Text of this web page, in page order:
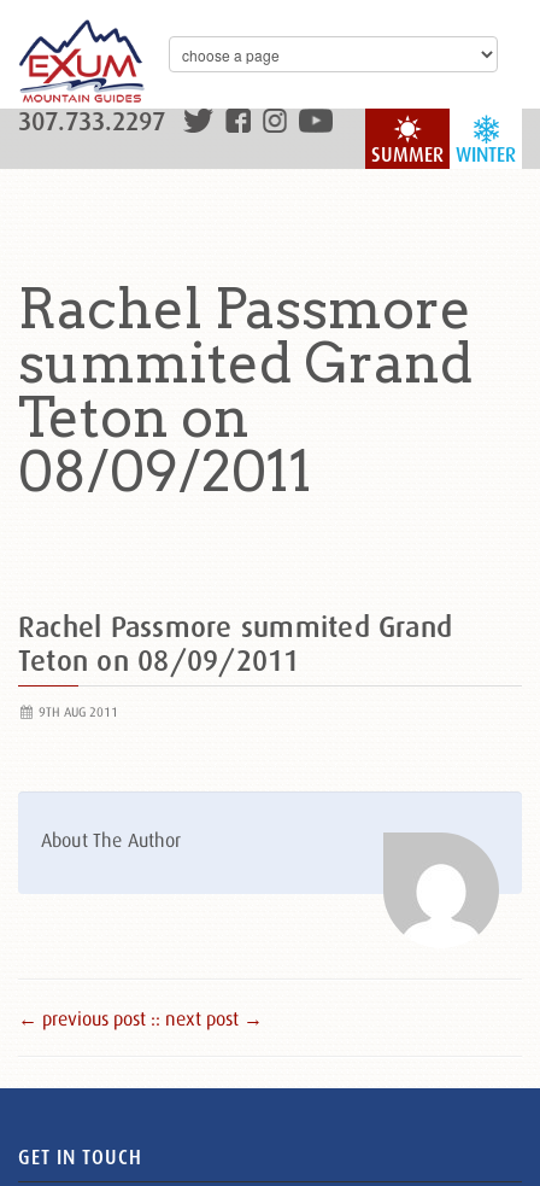
WINTER
SUMMER
307.733.2297
Rachel Passmore
summited Grand
Teton on
08/09/2011
Rachel Passmore summited Grand
Teton on 08/09/2011
9TH AUG 2011
About The Author
← previous post :: next post →
GET IN TOUCH